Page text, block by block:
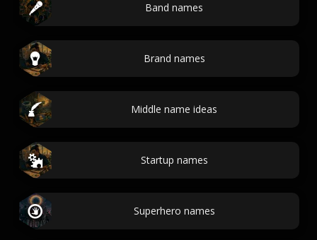
Band names
Brand names
Middle name ideas
Startup names
Superhero names